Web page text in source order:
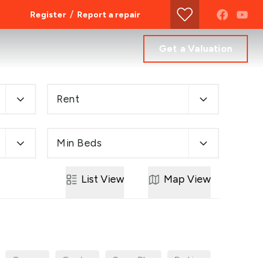
Register / Report a repair
Get a Valuation
Rent
Min Beds
List View Map View